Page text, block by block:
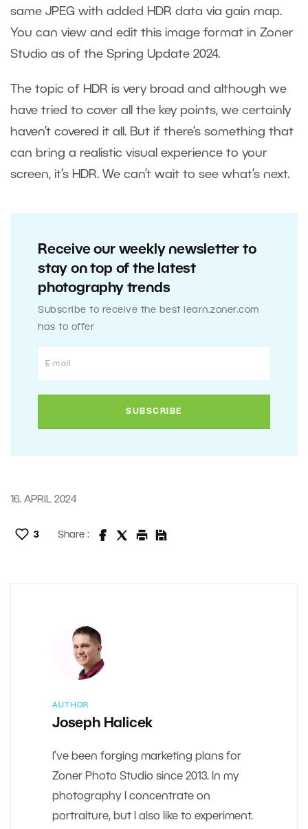
same JPEG with added HDR data via gain map.
You can view and edit this image format in Zoner
Studio as of the Spring Update 2024.
The topic of HDR is very broad and although we
have tried to cover all the key points, we certainly
haven’t covered it all. But if there’s something that
can bring a realistic visual experience to your
screen, it’s HDR. We can’t wait to see what’s next.
Receive our weekly newsletter to
stay on top of the latest
photography trends
Subscribe to receive the best learn.zoner.com
has to offer
16. APRIL 2024
3 Share :
AUTHOR
Joseph Halicek
I’ve been forging marketing plans for
Zoner Photo Studio since 2013. In my
photography I concentrate on
portraiture, but I also like to experiment.